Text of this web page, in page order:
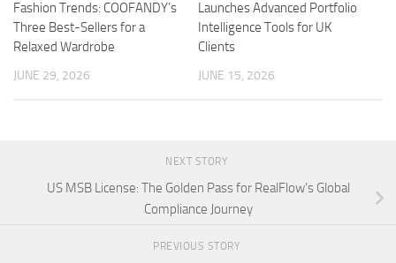
Fashion Trends: COOFANDY’s
Three Best-Sellers for a
Relaxed Wardrobe
JUNE 29, 2026
Launches Advanced Portfolio
Intelligence Tools for UK
Clients
JUNE 15, 2026
NEXT STORY
US MSB License: The Golden Pass for RealFlow’s Global
Compliance Journey
PREVIOUS STORY